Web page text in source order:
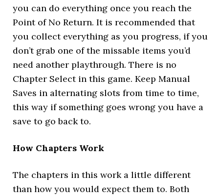
you can do everything once you reach the
Point of No Return. It is recommended that
you collect everything as you progress, if you
don’t grab one of the missable items you’d
need another playthrough. There is no
Chapter Select in this game. Keep Manual
Saves in alternating slots from time to time,
this way if something goes wrong you have a
save to go back to.
How Chapters Work
The chapters in this work a little different
than how you would expect them to. Both